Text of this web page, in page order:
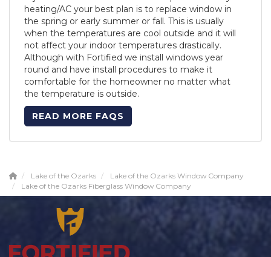
heating/AC your best plan is to replace window in
the spring or early summer or fall. This is usually
when the temperatures are cool outside and it will
not affect your indoor temperatures drastically.
Although with Fortified we install windows year
round and have install procedures to make it
comfortable for the homeowner no matter what
the temperature is outside.
READ MORE FAQS
Lake of the Ozarks
Lake of the Ozarks Window Company
Lake of the Ozarks Fiberglass Window Company